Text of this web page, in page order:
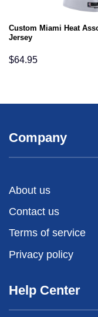
Custom Miami Heat
Jersey
$64.95
Company
About us
Contact us
Terms of service
Privacy policy
Help Center